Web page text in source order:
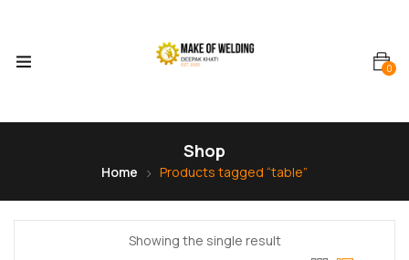
0
Shop
Home Products tagged “table”
Showing the single result